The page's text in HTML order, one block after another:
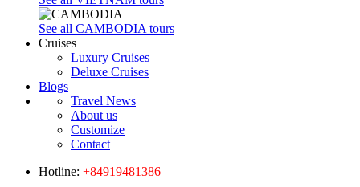
See all CAMBODIA tours
Cruises
Luxury Cruises
Deluxe Cruises
Blogs
Travel News
About us
Customize
Contact
Hotline: +84919481386